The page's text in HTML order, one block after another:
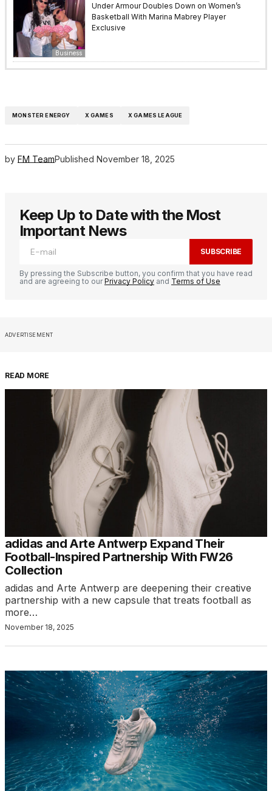
Business
Under Armour Doubles Down on Women’s
Basketball With Marina Mabrey Player
Exclusive
MONSTER ENERGY X GAMES X GAMES LEAGUE
by FM TeamPublished November 18, 2025
Keep Up to Date with the Most
Important News
SUBSCRIBE
By pressing the Subscribe button, you confirm that you have read
and are agreeing to ourPrivacy Policy and Terms of Use
ADVERTISEMENT
READ MORE
adidas and Arte Antwerp Expand Their
Football-Inspired Partnership With FW26
Collection
adidas and Arte Antwerp are deepening their creative
partnership with a new capsule that treats football as
more…
November 18, 2025